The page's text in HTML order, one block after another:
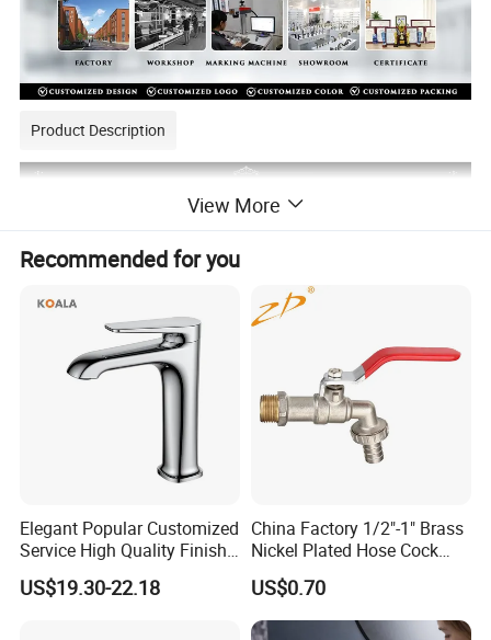
Product Description
View More
Recommended for you
Elegant Popular Customized
Service High Quality Finish
Bathroom Basin Faucet
US$19.30-22.18
China Factory 1/2"-1" Brass
Nickel Plated Hose Cock
Bibcock Tap
US$0.70